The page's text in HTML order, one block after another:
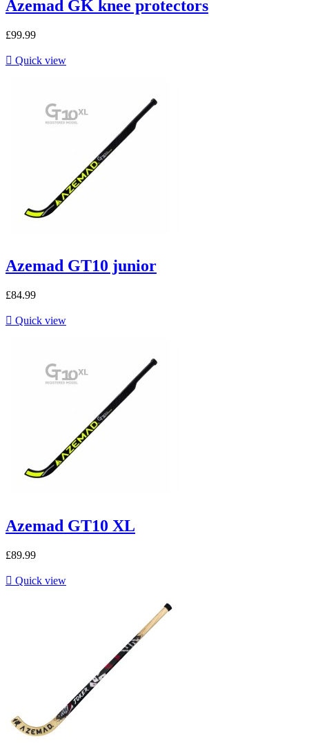
Azemad GK knee protectors
£99.99
 Quick view
Azemad GT10 junior
£84.99
 Quick view
Azemad GT10 XL
£89.99
 Quick view